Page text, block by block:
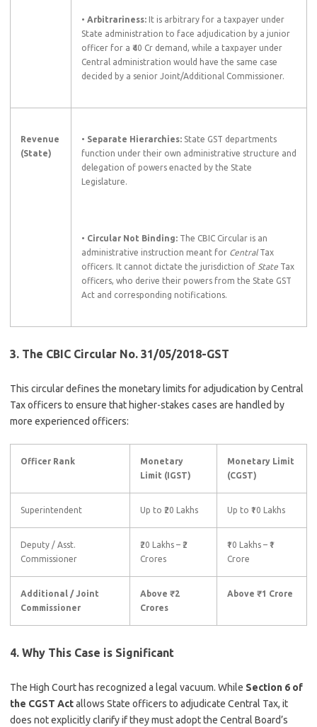
• Arbitrariness: It is arbitrary for a taxpayer under
State administration to face adjudication by a junior
officer for a ₹40 Cr demand, while a taxpayer under
Central administration would have the same case
decided by a senior Joint/Additional Commissioner.
Revenue
(State)
• Separate Hierarchies: State GST departments
function under their own administrative structure and
delegation of powers enacted by the State
Legislature.
• Circular Not Binding: The CBIC Circular is an
administrative instruction meant for CentralTax
officers. It cannot dictate the jurisdiction of State Tax
officers, who derive their powers from the State GST
Act and corresponding notifications.
3. The CBIC Circular No. 31/05/2018-GST
This circular defines the monetary limits for adjudication by Central
Tax officers to ensure that higher-stakes cases are handled by
more experienced officers:
Officer Rank
Monetary
Limit (IGST)
Monetary Limit
(CGST)
Superintendent Up to ₹20 Lakhs Up to ₹10 Lakhs
Deputy / Asst.
Commissioner
₹20 Lakhs – ₹2
Crores
₹10 Lakhs – ₹1
Crore
Additional / Joint
Commissioner
Above ₹2
Crores
Above ₹1 Crore
4. Why This Case is Significant
The High Court has recognized a legal vacuum. While Section 6 of
the CGST Actallows State officers to adjudicate Central Tax, it
does not explicitly clarify if they must adopt the Central Board’s